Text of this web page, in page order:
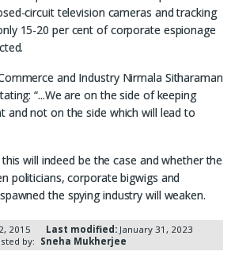
circuit television cameras and tracking
15-20 per cent of corporate espionage
and Industry Nirmala Sitharaman
“...We are on the side of keeping
and not on the side which will lead to
will indeed be the case and whether the
politicians, corporate bigwigs and
the spying industry will weaken.
2015 Last modified:January 31, 2023
by:
Sneha Mukherjee